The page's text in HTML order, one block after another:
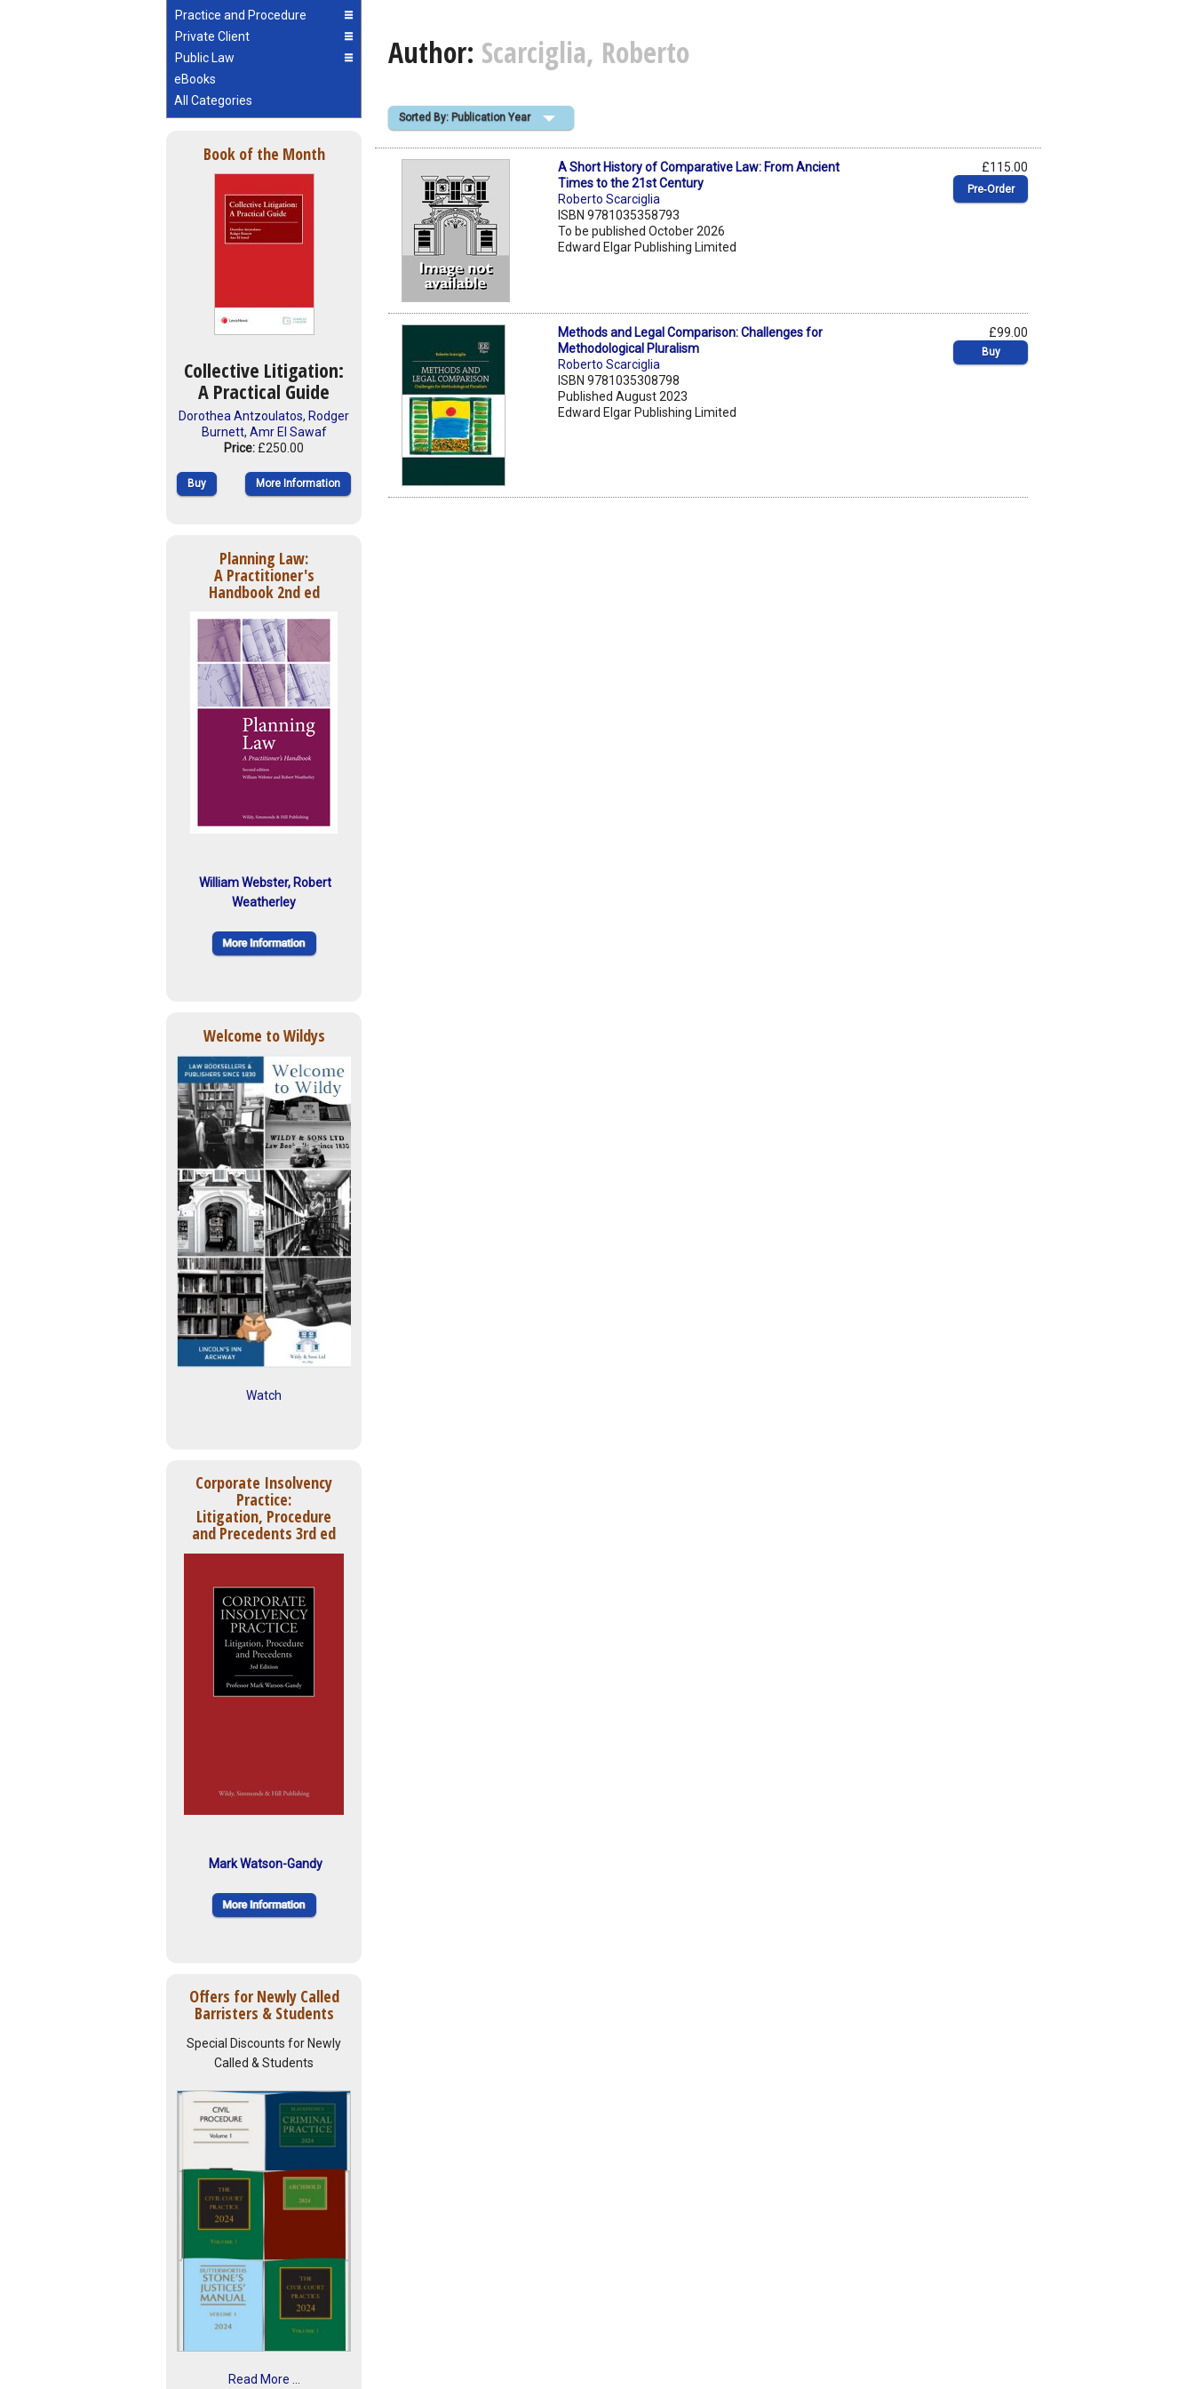
Practice and Procedure
Private Client
Public Law
eBooks
All Categories
Book of the Month
Collective Litigation:
A Practical Guide
Dorothea Antzoulatos, Rodger
Burnett, Amr El Sawaf
Price: £250.00
Buy More Information
Planning Law:
A Practitioner's
Handbook 2nd ed
William Webster, Robert
Weatherley
Welcome to Wildys
Watch
Corporate Insolvency
Practice:
Litigation, Procedure
and Precedents 3rd ed
Mark Watson-Gandy
Offers for Newly Called
Barristers & Students
Special Discounts for Newly
Called & Students
Read More ...
Author: Scarciglia, Roberto
Sorted By: Publication Year
A Short History of Comparative Law: From Ancient
Times to the 21st Century
Roberto Scarciglia
ISBN 9781035358793
To be published October 2026
Edward Elgar Publishing Limited
£115.00
Pre‑Order
Methods and Legal Comparison: Challenges for
Methodological Pluralism
Roberto Scarciglia
ISBN 9781035308798
Published August 2023
Edward Elgar Publishing Limited
£99.00
Buy